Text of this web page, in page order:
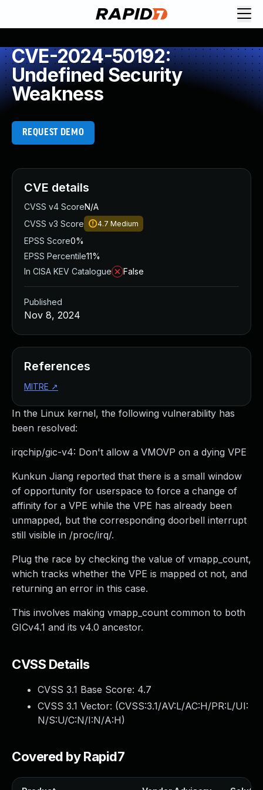
CVE-2024-50192:
Undefined Security
Weakness
REQUEST DEMO
In the Linux kernel, the following vulnerability has
been resolved:
irqchip/gic-v4: Don't allow a VMOVP on a dying VPE
Kunkun Jiang reported that there is a small window
of opportunity for userspace to force a change of
affinity for a VPE while the VPE has already been
unmapped, but the corresponding doorbell interrupt
still visible in /proc/irq/.
Plug the race by checking the value of vmapp_count,
which tracks whether the VPE is mapped ot not, and
returning an error in this case.
This involves making vmapp_count common to both
GICv4.1 and its v4.0 ancestor.
CVSS Details
CVSS 3.1 Base Score: 4.7
CVSS 3.1 Vector: (CVSS:3.1/AV:L/AC:H/PR:L/UI:
N/S:U/C:N/I:N/A:H)
Covered by Rapid7
CVE details
CVSS v4 ScoreN/A
CVSS v3 Score
4.7 Medium
EPSS Score0%
EPSS Percentile11%
In CISA KEV Catalogue
False
Published
Nov 8, 2024
References
MITRE ↗